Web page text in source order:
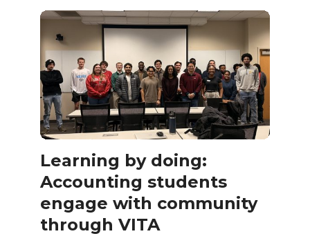
Learning by doing:
Accounting students
engage with community
through VITA